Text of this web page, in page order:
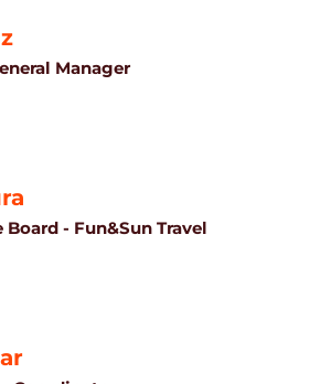
Manager
- Fun&Sun Travel